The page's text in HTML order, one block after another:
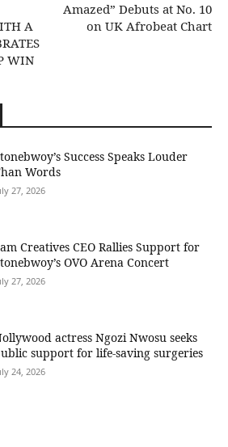
A
WIN
Amazed” Debuts at No. 10
on UK Afrobeat Chart
Success Speaks Louder
Words
27, 2026
Creatives CEO Rallies Support for
OVO Arena Concert
27, 2026
actress Ngozi Nwosu seeks
support for life-saving surgeries
24, 2026